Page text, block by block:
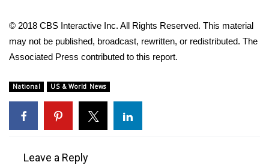
WCBI Cutest Couple 2026
FOX 4 Premiere Week Giveaway
Teacher of the Month
WCBI Contests – Rules, Privacy,
© 2018 CBS Interactive Inc. All Rights Reserved. This material
may not be published, broadcast, rewritten, or redistributed. The
Associated Press contributed to this report.
National US & World News
Leave a Reply